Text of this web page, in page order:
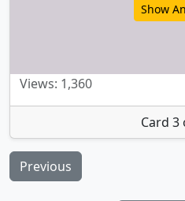
Show
Views: 1,360
Card 3
Previous